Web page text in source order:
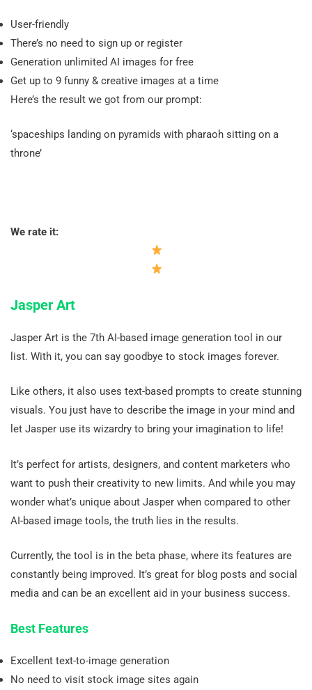
User-friendly
There’s no need to sign up or register
Generation unlimited AI images for free
Get up to 9 funny & creative images at a time
Here’s the result we got from our prompt:
‘spaceships landing on pyramids with pharaoh sitting on a
throne’
We rate it:
Jasper Art
Jasper Art is the 7th AI-based image generation tool in our
list. With it, you can say goodbye to stock images forever.
Like others, it also uses text-based prompts to create stunning
visuals. You just have to describe the image in your mind and
let Jasper use its wizardry to bring your imagination to life!
It’s perfect for artists, designers, and content marketers who
want to push their creativity to new limits. And while you may
wonder what’s unique about Jasper when compared to other
AI-based image tools, the truth lies in the results.
Currently, the tool is in the beta phase, where its features are
constantly being improved. It’s great for blog posts and social
media and can be an excellent aid in your business success.
Best Features
Excellent text-to-image generation
No need to visit stock image sites again